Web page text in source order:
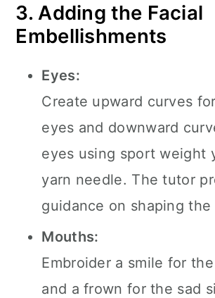
3. Adding the Facial
Embellishments
Eyes:
Create upward curves
eyes and downward
eyes using sport weight
yarn needle. The tutor
guidance on shaping the
Mouths:
Embroider a smile for
and a frown for the sad